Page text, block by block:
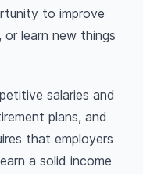
to improve
or learn new things
salaries and
plans, and
that employers
a solid income